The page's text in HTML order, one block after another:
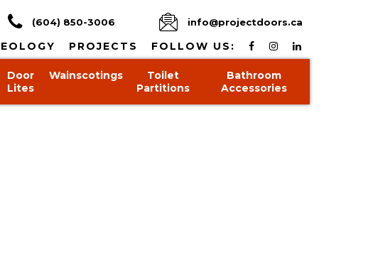
info@projectdoors.ca
(604) 850-3006
PROJECTS FOLLOW US:
Door
Lites
Wainscotings
Toilet
Partitions
Bathroom
Accessories